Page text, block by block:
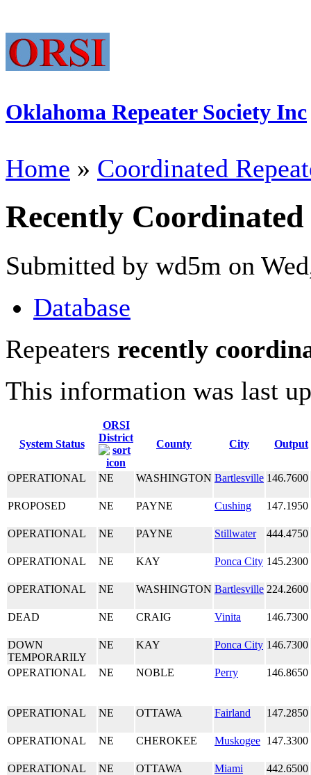
Oklahoma Repeater Society Inc
Home » Coordinated
Recently Coordinated
Submitted by wd5m on
Database
Repeaters recently
This information was last
System Status
ORSI
District
County City Output
OPERATIONAL NE WASHINGTON Bartlesville 146.7600
PROPOSED NE PAYNE Cushing 147.1950
OPERATIONAL NE PAYNE Stillwater 444.4750
OPERATIONAL NE KAY Ponca City 145.2300
OPERATIONAL NE WASHINGTON Bartlesville 224.2600
DEAD NE CRAIG Vinita 146.7300
DOWN
TEMPORARILY
NE KAY Ponca City 146.7300
OPERATIONAL NE NOBLE Perry 146.8650
OPERATIONAL NE OTTAWA Fairland 147.2850
OPERATIONAL NE CHEROKEE Muskogee 147.3300
OPERATIONAL NE OTTAWA Miami 442.6500